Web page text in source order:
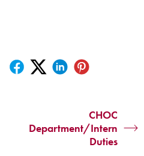
CHOC
Department/Intern
Duties